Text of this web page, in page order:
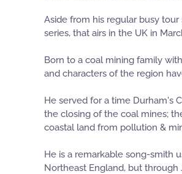
Aside from his regular busy tour
series, that airs in the UK in
Born to a coal mining family
and characters of the region
He served for a time Durham's
the closing of the coal mines;
coastal land from pollution &
He is a remarkable song-smith
Northeast England, but through